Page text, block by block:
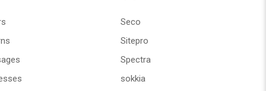
Seco
Sitepro
Spectra
sokkia